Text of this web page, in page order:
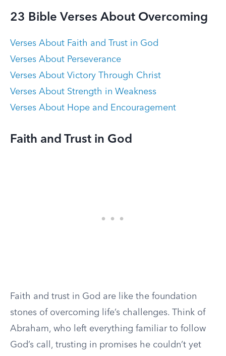
23 Bible Verses About Overcoming
Verses About Faith and Trust in God
Verses About Perseverance
Verses About Victory Through Christ
Verses About Strength in Weakness
Verses About Hope and Encouragement
Faith and Trust in God
Faith and trust in God are like the foundation
stones of overcoming life’s challenges. Think of
Abraham, who left everything familiar to follow
God’s call, trusting in promises he couldn’t yet